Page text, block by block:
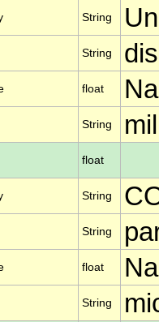
String
String
float
String
float
String
String
float
String